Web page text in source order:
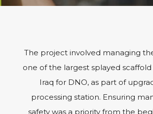
The project involved managing
one of the largest splayed
Iraq for DNO, as part of
processing station. Ensuring
safety was a priority from the